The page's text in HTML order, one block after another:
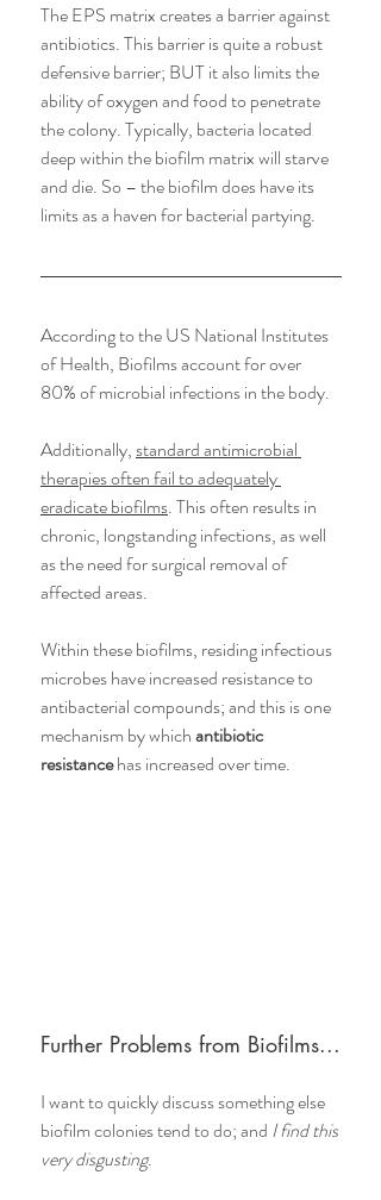
The EPS matrix creates a barrier against
antibiotics. This barrier is quite a robust
defensive barrier; BUT it also limits the
ability of oxygen and food to penetrate
the colony. Typically, bacteria located
deep within the biofilm matrix will starve
and die. So – the biofilm does have its
limits as a haven for bacterial partying.
According to the US National Institutes
of Health, Biofilms account for over
80% of microbial infections in the body.
Additionally, standard antimicrobial
therapies often fail to adequately
eradicate biofilms. This often results in
chronic, longstanding infections, as well
as the need for surgical removal of
affected areas.
Within these biofilms, residing infectious
microbes have increased resistance to
antibacterial compounds; and this is one
mechanism by which antibiotic
resistance has increased over time.
Further Problems from Biofilms...
I want to quickly discuss something else
biofilm colonies tend to do; and I find this
very disgusting.